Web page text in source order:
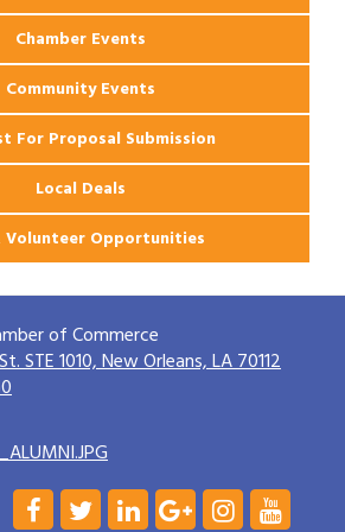
Chamber Events
Community Events
For Proposal Submission
Local Deals
Volunteer Opportunities
of Commerce
STE 1010,New Orleans, LA 70112